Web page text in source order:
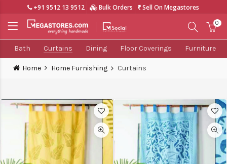
+91 9512 13 9512 Bulk Orders Sell On Megastores
0
Bath Curtains Dining Floor Coverings Furniture
Home Home Furnishing Curtains